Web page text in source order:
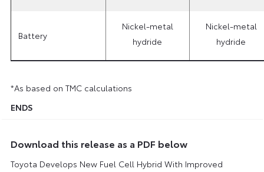
Battery
Nickel-metal
hydride
Nickel-metal
hydride
*As based on TMC calculations
ENDS
Download this release as a PDF below
Toyota Develops New Fuel Cell Hybrid With Improved